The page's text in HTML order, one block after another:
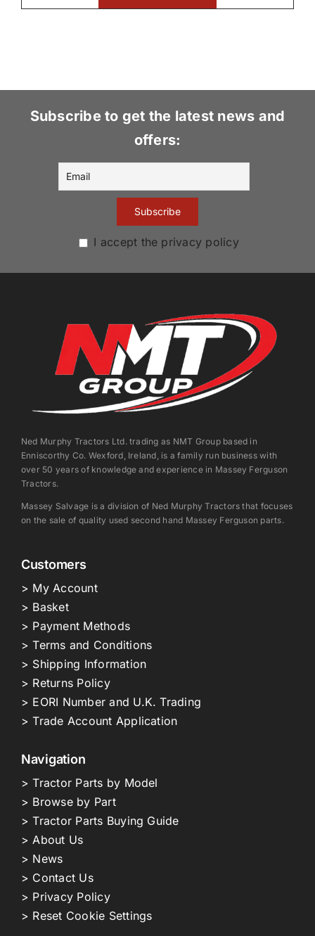
Subscribe to get the latest news and
offers:
I accept the privacy policy
Ned Murphy Tractors Ltd. trading as NMT Group based in
Enniscorthy Co. Wexford, Ireland, is a family run business with
over 50 years of knowledge and experience in Massey Ferguson
Tractors.
Massey Salvage is a division of Ned Murphy Tractors that focuses
on the sale of quality used second hand Massey Ferguson parts.
Customers
> My Account
> Basket
> Payment Methods
> Terms and Conditions
> Shipping Information
> Returns Policy
> EORI Number and U.K. Trading
> Trade Account Application
Navigation
> Tractor Parts by Model
> Browse by Part
> Tractor Parts Buying Guide
> About Us
> News
> Contact Us
> Privacy Policy
> Reset Cookie Settings